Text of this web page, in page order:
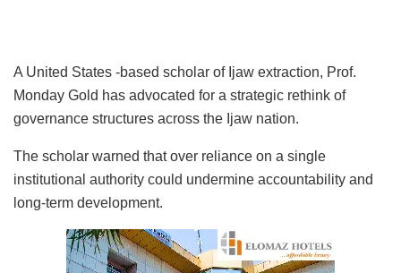
A United States -based scholar of Ijaw extraction, Prof.
Monday Gold has advocated for a strategic rethink of
governance structures across the Ijaw nation.
The scholar warned that over reliance on a single
institutional authority could undermine accountability and
long-term development.